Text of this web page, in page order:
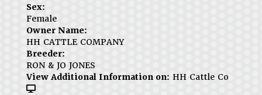
Sex:
Female
Owner Name:
HH CATTLE COMPANY
Breeder:
RON & JO JONES
View Additional Information on: HH Cattle Co